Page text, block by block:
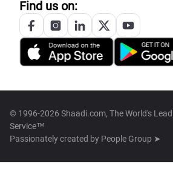
Find us on:
© 1996-2026 Shaadi.com, The World's
Service™
Passionately created by People Group ➤